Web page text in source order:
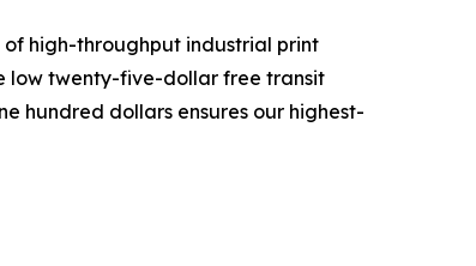
of high-throughput industrial print
low twenty-five-dollar free transit
hundred dollars ensures our highest-